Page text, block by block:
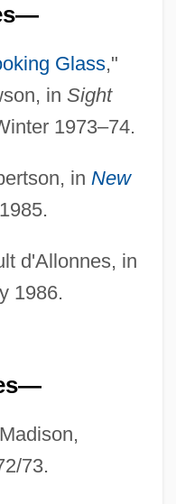
Glass,"
in Sight
1973–74.
in New
d'Allonnes, in
1986.
73.